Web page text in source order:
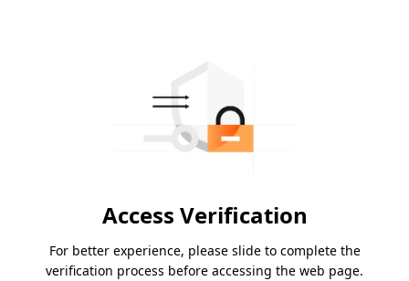
Access Verification
For better experience, please slide to complete the
verification process before accessing the web page.